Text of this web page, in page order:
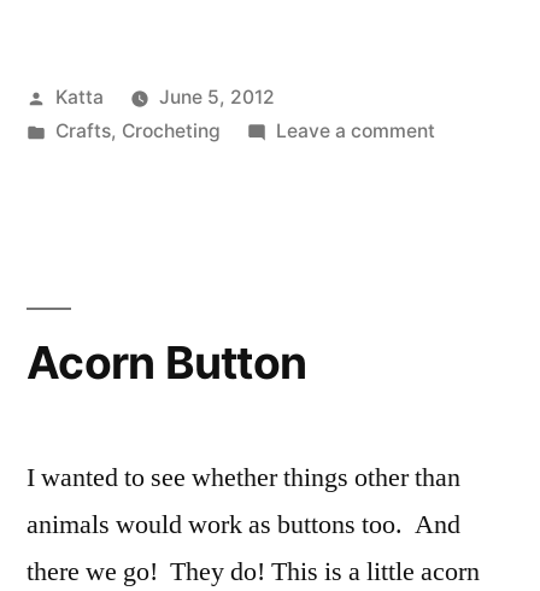
Posted
by
Katta
June 5, 2012
Posted
Crafts, Crocheting Leave a commenton
Acorn Button
I wanted to see whether things other than
animals would work as buttons too. And
there we go! They do! This is a little acorn